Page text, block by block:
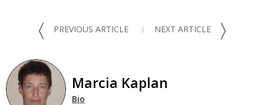
〈 PREVIOUS ARTICLE NEXT ARTICLE 〉
Marcia Kaplan
Bio